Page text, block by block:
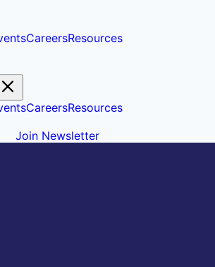
CareersResources
CareersResources
Join Newsletter